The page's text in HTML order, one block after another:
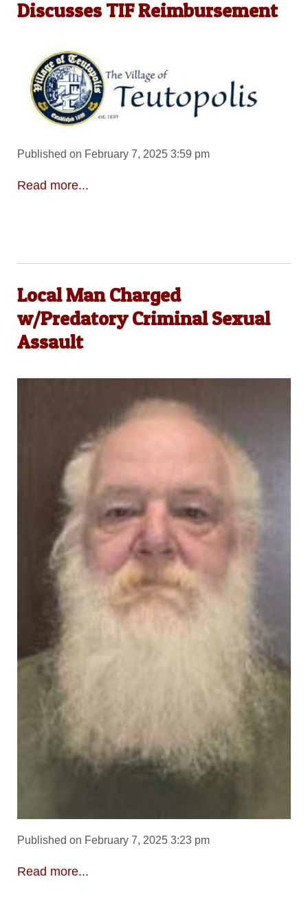
Discusses TIF Reimbursement
Published on February 7, 2025 3:59 pm
Read more...
Local Man Charged
w/Predatory Criminal Sexual
Assault
Published on February 7, 2025 3:23 pm
Read more...